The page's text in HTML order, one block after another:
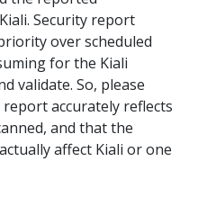
Security report
over scheduled
for the Kiali
validate. So, please
accurately reflects
and that the
affect Kiali or one